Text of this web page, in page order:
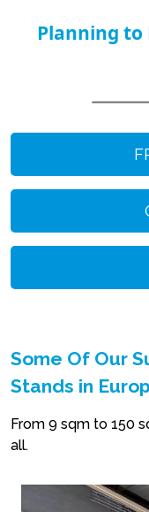
Planning to
Some Of Our
Stands in
From 9 sqm to 150
all.